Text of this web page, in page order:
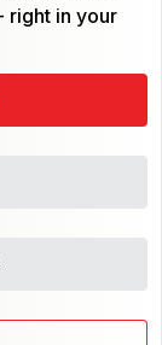
right in your